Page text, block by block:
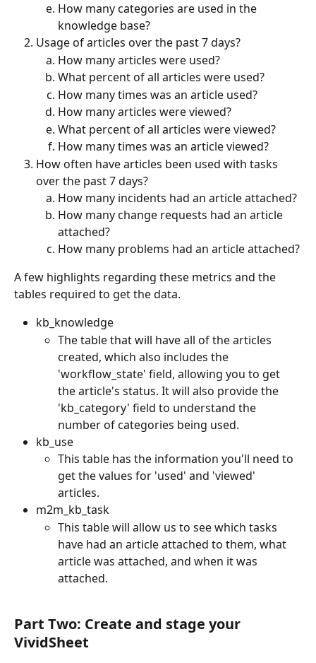
How many categories are used in the
knowledge base?
Usage of articles over the past 7 days?
How many articles were used?
What percent of all articles were used?
How many times was an article used?
How many articles were viewed?
What percent of all articles were viewed?
How many times was an article viewed?
How often have articles been used with tasks
over the past 7 days?
How many incidents had an article attached?
How many change requests had an article
attached?
How many problems had an article attached?
A few highlights regarding these metrics and the
tables required to get the data.
kb_knowledge
The table that will have all of the articles
created, which also includes the
'workflow_state' field, allowing you to get
the article's status. It will also provide the
'kb_category' field to understand the
number of categories being used.
kb_use
This table has the information you'll need to
get the values for 'used' and 'viewed'
articles.
m2m_kb_task
This table will allow us to see which tasks
have had an article attached to them, what
article was attached, and when it was
attached.
Part Two: Create and stage your
VividSheet